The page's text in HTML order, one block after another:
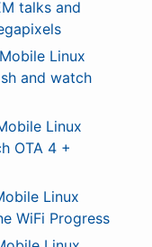
talks and
Linux
and watch
Linux
OTA 4 +
Linux
WiFi Progress